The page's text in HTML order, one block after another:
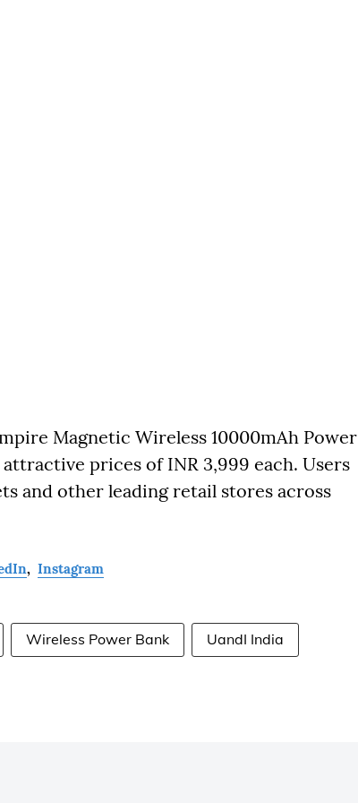
Magnetic Wireless 10000mAh Power
prices of INR 3,999 each. Users
and other leading retail stores across
, Instagram
Wireless Power Bank UandI India